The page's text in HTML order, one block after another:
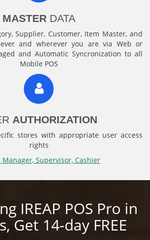
MASTER DATA
Supplier, Customer, Item Master, and
and wherever you are via Web or
and Automatic Syncronization to all
Mobile POS
AUTHORIZATION
stores with appropriate user access
rights
Manager, Supervisor, Cashier
IREAP POS Pro in
Get 14-day FREE